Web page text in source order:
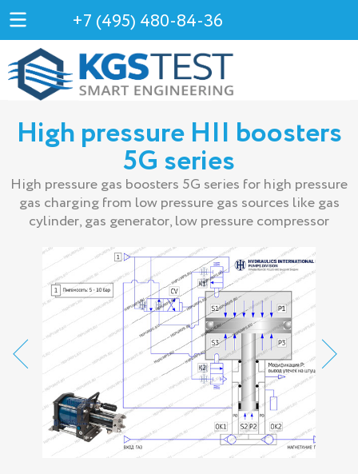
+7 (495) 480-84-36
High pressure HII boosters
5G series
High pressure gas boosters 5G series for high pressure
gas charging from low pressure gas sources like gas
cylinder, gas generator, low pressure compressor